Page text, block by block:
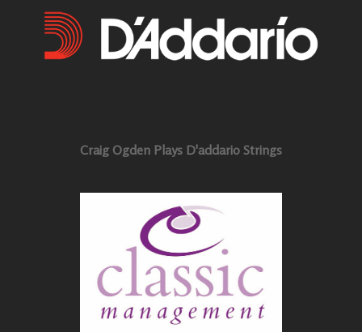
Craig Ogden Plays D'addario Strings